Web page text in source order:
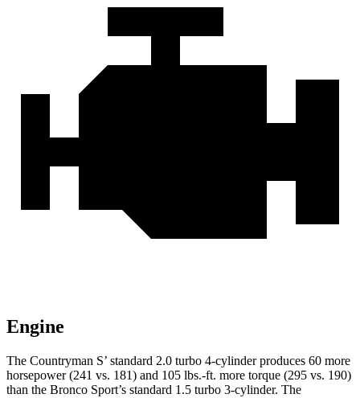
Engine
The Countryman S’ standard 2.0 turbo 4-cylinder produces 60 more
horsepower (241 vs. 181) and 105 lbs.-ft. more torque (295 vs. 190)
than the Bronco Sport’s standard 1.5 turbo 3-cylinder. The